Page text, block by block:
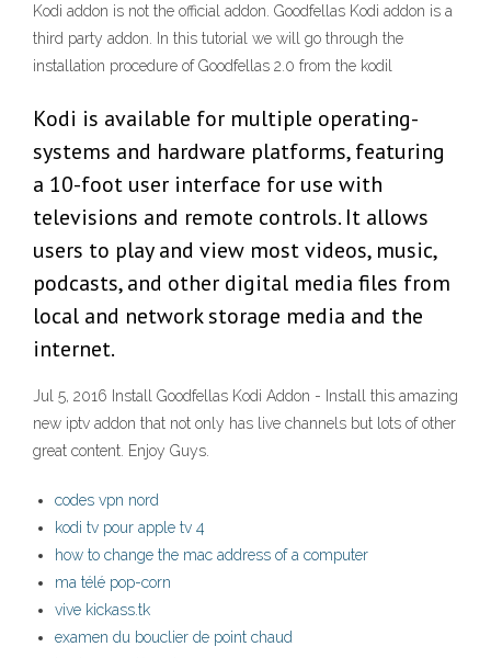
Kodi addon is not the official addon. Goodfellas Kodi addon is a
third party addon. In this tutorial we will go through the
installation procedure of Goodfellas 2.0 from the kodil
Kodi is available for multiple operating-
systems and hardware platforms, featuring
a 10-foot user interface for use with
televisions and remote controls. It allows
users to play and view most videos, music,
podcasts, and other digital media files from
local and network storage media and the
internet.
Jul 5, 2016 Install Goodfellas Kodi Addon - Install this amazing
new iptv addon that not only has live channels but lots of other
great content. Enjoy Guys.
codes vpn nord
kodi tv pour apple tv 4
how to change the mac address of a computer
ma télé pop-corn
vive kickass.tk
examen du bouclier de point chaud